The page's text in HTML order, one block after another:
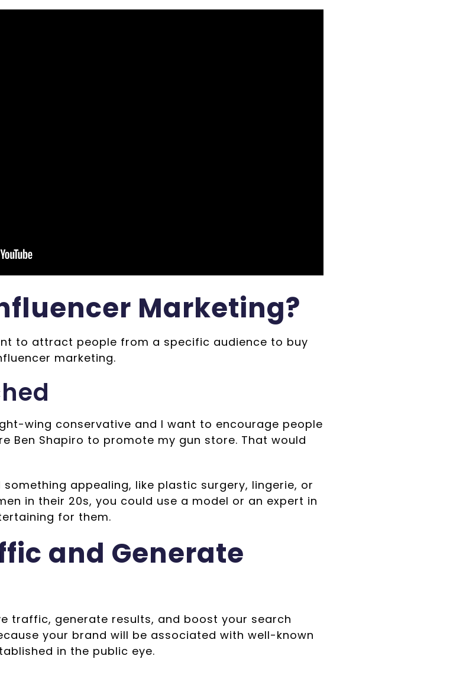
Marketing?
to attract people from a specific audience to buy
marketing.
wing conservative and I want to encourage people
Ben Shapiro to promote my gun store. That would
appealing, like plastic surgery, lingerie, or
in their 20s, you could use a model or an expert in
for them.
and Generate
traffic, generate results, and boost your search
your brand will be associated with well-known
in the public eye.